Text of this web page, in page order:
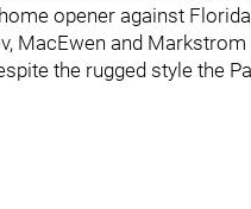
opener against
MacEwen and
the rugged style the